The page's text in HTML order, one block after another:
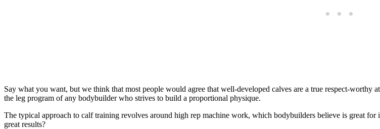
Say what you want, but we think that most people would agree that well-developed calves are a true respect-worthy
the leg program of any bodybuilder who strives to build a proportional physique.
The typical approach to calf training revolves around high rep machine work, which bodybuilders believe is great
great results?